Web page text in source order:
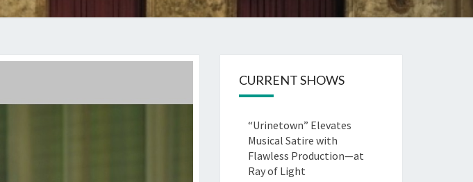
CURRENT SHOWS
“Urinetown” Elevates
Musical Satire with
Flawless Production—at
Ray of Light